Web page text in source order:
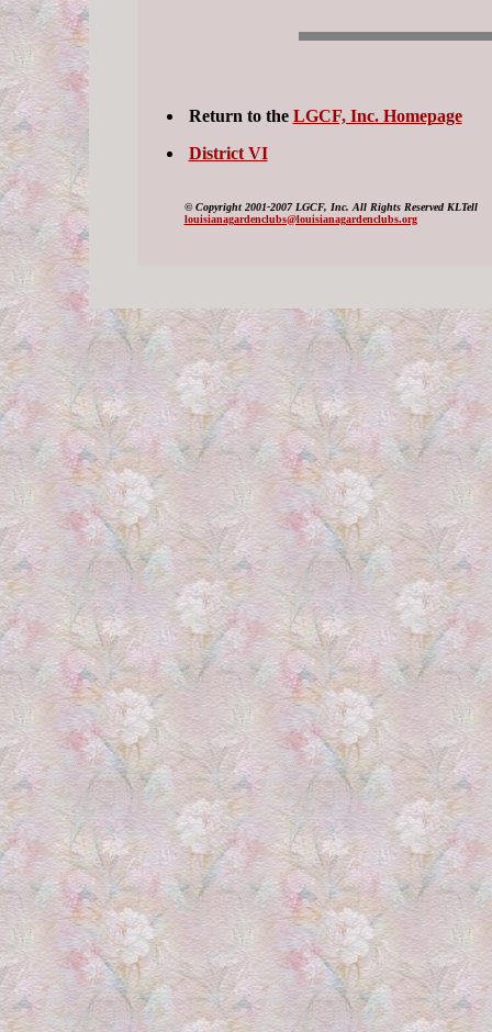
Return to the LGCF, Inc. Homepage
District VI
©Copyright 2001-2007 LGCF, Inc. All Rights Reserved KLTell
louisianagardenclubs@louisianagardenclubs.org